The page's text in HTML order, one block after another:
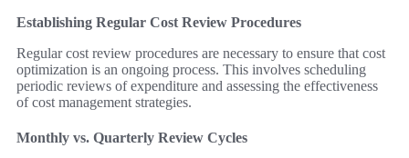
Establishing Regular Cost Review Procedures
Regular cost review procedures are necessary to ensure that cost
optimization is an ongoing process. This involves scheduling
periodic reviews of expenditure and assessing the effectiveness
of cost management strategies.
Monthly vs. Quarterly Review Cycles